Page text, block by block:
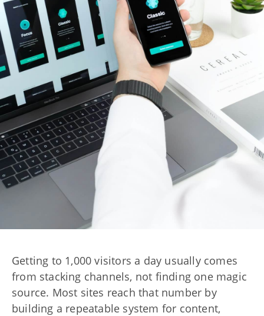
Getting to 1,000 visitors a day usually comes
from stacking channels, not finding one magic
source. Most sites reach that number by
building a repeatable system for content,